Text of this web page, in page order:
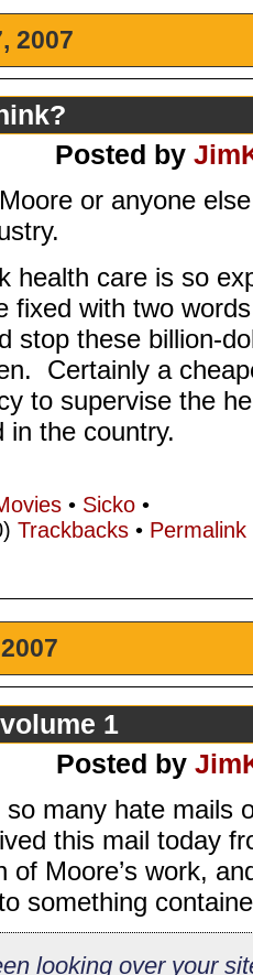
2007
Posted by
or anyone
health care is so
fixed with two
stop these billion-
Certainly a
to supervise the
in the country.
• Sicko•
Trackbacks• Permalink
1
Posted by
so many hate mails
this mail today
of Moore’s work,
something
looking over your